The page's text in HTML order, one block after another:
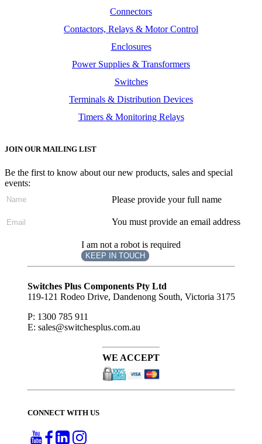
Connectors
Contactors, Relays & Motor Control
Enclosures
Power Supplies & Transformers
Switches
Terminals & Distribution Devices
Timers & Monitoring Relays
JOIN OUR MAILING LIST
Be the first to know about our new products, sales and special
events:
Please provide your full name
You must provide an email address
I am not a robot is required
KEEP IN TOUCH
Subscribe
Switches Plus Components Pty Ltd
119-121 Rodeo Drive, Dandenong South, Victoria 3175
P: 1300 785 911
E: sales@switchesplus.com.au
WE ACCEPT
CONNECT WITH US